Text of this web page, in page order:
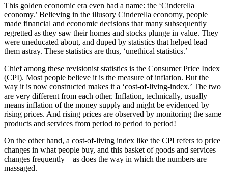
This golden economic era even had a name: the ‘Cinderella
economy.’ Believing in the illusory Cinderella economy, people
made financial and economic decisions that many subsequently
regretted as they saw their homes and stocks plunge in value. They
were uneducated about, and duped by statistics that helped lead
them astray. These statistics are thus, ‘unethical statistics.’
Chief among these revisionist statistics is the Consumer Price Index
(CPI). Most people believe it is the measure of inflation. But the
way it is now constructed makes it a ‘cost-of-living-index.’ The two
are very different from each other. Inflation, technically, usually
means inflation of the money supply and might be evidenced by
rising prices. And rising prices are observed by monitoring the same
products and services from period to period to period!
On the other hand, a cost-of-living index like the CPI refers to price
changes in what people buy, and this basket of goods and services
changes frequently—as does the way in which the numbers are
massaged.